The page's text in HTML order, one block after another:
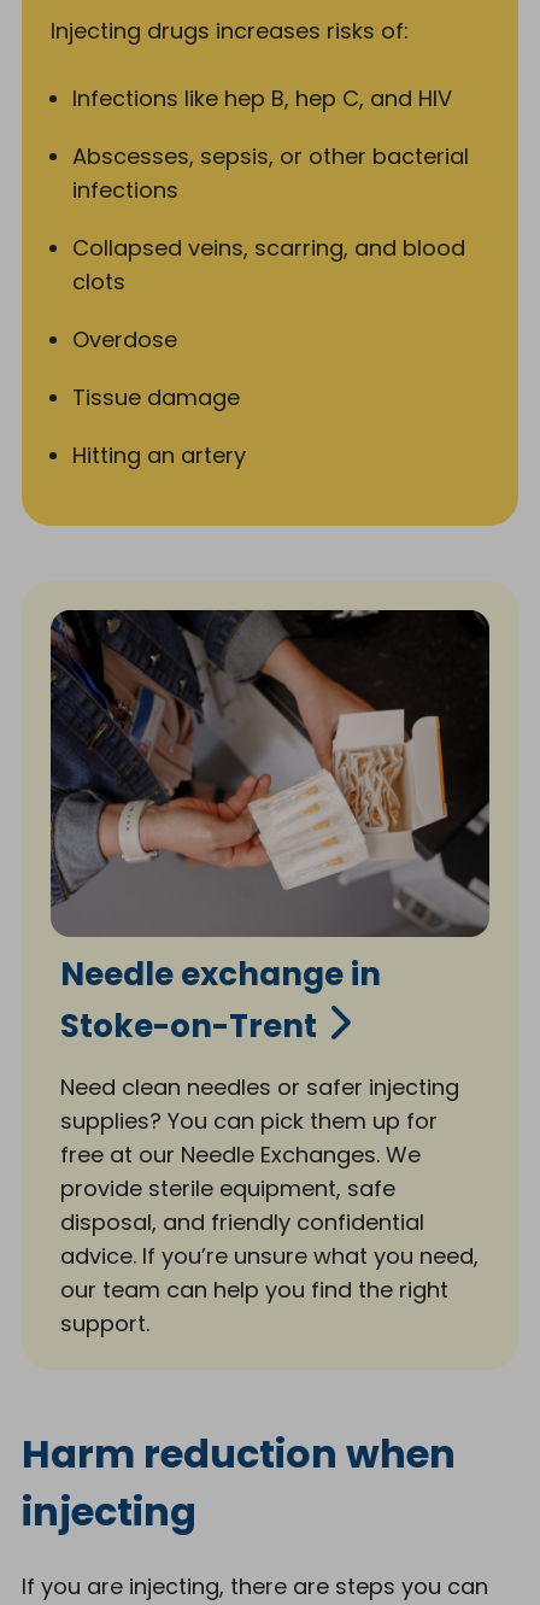
Injecting drugs increases risks of:
Infections like hep B, hep C, and HIV
Abscesses, sepsis, or other bacterial
infections
Collapsed veins, scarring, and blood
clots
Overdose
Tissue damage
Hitting an artery
Needle exchange in
Stoke-on-Trent
Need clean needles or safer injecting
supplies? You can pick them up for
free at our Needle Exchanges. We
provide sterile equipment, safe
disposal, and friendly confidential
advice. If you’re unsure what you need,
our team can help you find the right
support.
Harm reduction when
injecting
If you are injecting, there are steps you can